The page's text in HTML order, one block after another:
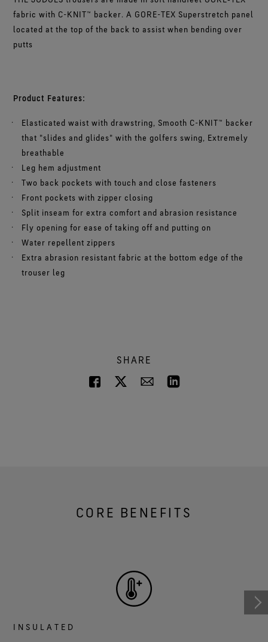
fabric with C-KNIT™ backer. A GORE-TEX Superstretch panel
located at the top of the back to assist when bending over
putts
Product Features:
Elasticated waist with drawstring, Smooth C-KNIT™ backer
that "slides and glides" with the golfers swing, Extremely
breathable
Leg hem adjustment
Two back pockets with touch and close fasteners
Front pockets with zipper closing
Split inseam for extra comfort and abrasion resistance
Fly opening for ease of taking off and putting on
Water repellent zippers
Extra abrasion resistant fabric at the bottom edge of the
trouser leg
SHARE
CORE BENEFITS
INSULATED